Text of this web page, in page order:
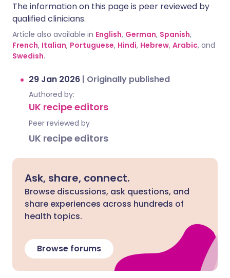
The information on this page is peer reviewed by
qualified clinicians.
Article also available in English, German, Spanish,
French, Italian, Portuguese, Hindi, Hebrew, Arabic, and
Swedish.
29 Jan 2026 | Originally published
Authored by:
UK recipe editors
Peer reviewed by
UK recipe editors
Ask, share, connect.
Browse discussions, ask questions, and
share experiences across hundreds of
health topics.
Browse forums